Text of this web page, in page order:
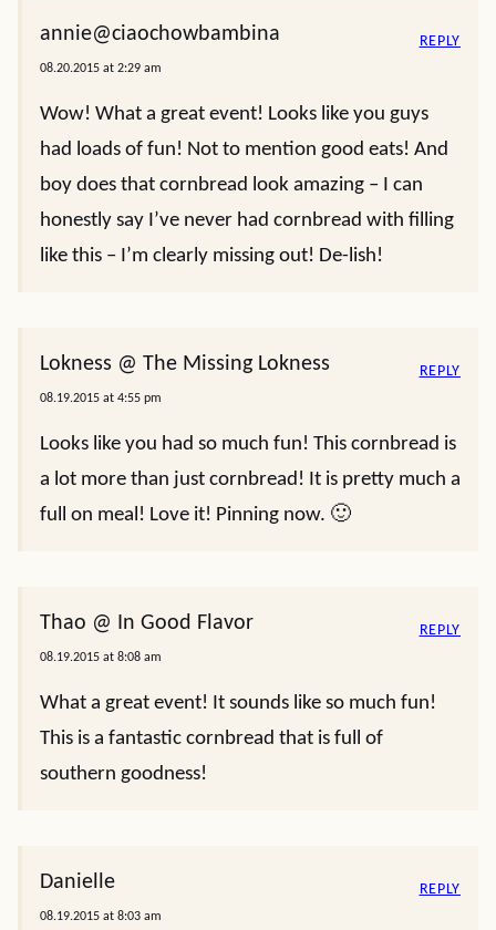
annie@ciaochowbambina
08.20.2015 at 2:29 am
Wow! What a great event! Looks like you guys
had loads of fun! Not to mention good eats! And
boy does that cornbread look amazing – I can
honestly say I’ve never had cornbread with filling
like this – I’m clearly missing out! De-lish!
REPLY
Lokness @ The Missing Lokness
08.19.2015 at 4:55 pm
Looks like you had so much fun! This cornbread is
a lot more than just cornbread! It is pretty much a
full on meal! Love it! Pinning now. 🙂
REPLY
Thao @ In Good Flavor
08.19.2015 at 8:08 am
What a great event! It sounds like so much fun!
This is a fantastic cornbread that is full of
southern goodness!
REPLY
Danielle
08.19.2015 at 8:03 am
REPLY